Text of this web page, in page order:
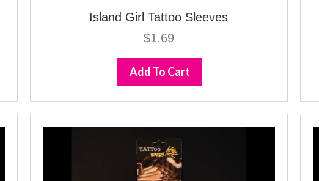
Island Girl Tattoo Sleeves
$1.69
Add To Cart